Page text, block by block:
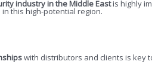
industry in the Middle Eastis highly
this high-potential region.
with distributors and clients is key